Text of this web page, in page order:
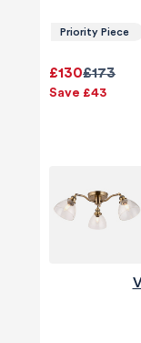
Priority Piece
£173
£130
Save £43